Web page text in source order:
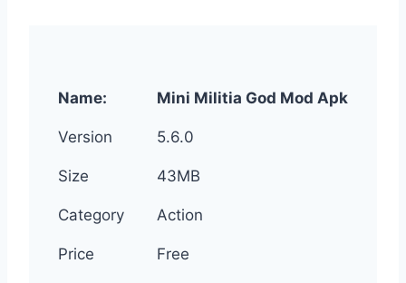
Name: Mini Militia God Mod Apk
Version 5.6.0
Size 43MB
Category Action
Price Free